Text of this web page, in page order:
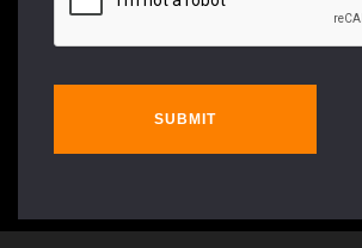
SUBMIT